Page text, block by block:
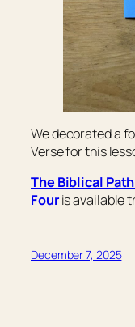
We decorated a
Verse for this
The Biblical
Fouris available
December 7, 2025